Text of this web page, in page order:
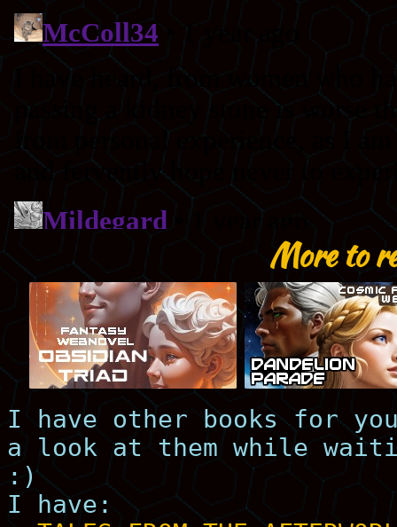
More to
I have other books for you
a look at them while
:)
I have: